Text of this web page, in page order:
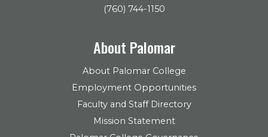
(760) 744-1150
About Palomar
About Palomar College
Employment Opportunities
Faculty and Staff Directory
Mission Statement